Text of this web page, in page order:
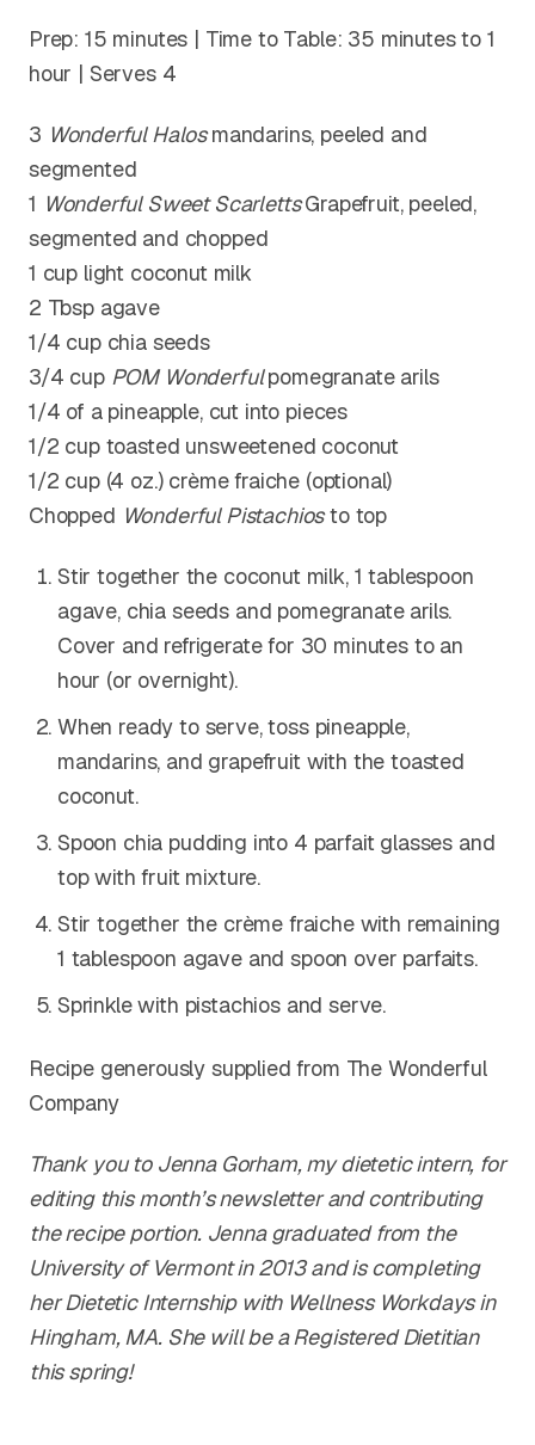
Prep: 15 minutes | Time to Table: 35 minutes to 1
hour | Serves 4
3 Wonderful Halosmandarins, peeled and
segmented
1 Wonderful Sweet ScarlettsGrapefruit, peeled,
segmented and chopped
1 cup light coconut milk
2 Tbsp agave
1/4 cup chia seeds
3/4 cup POM Wonderfulpomegranate arils
1/4 of a pineapple, cut into pieces
1/2 cup toasted unsweetened coconut
1/2 cup (4 oz.) crème fraiche (optional)
Chopped WonderfulPistachiosto top
Stir together the coconut milk, 1 tablespoon
agave, chia seeds and pomegranate arils.
Cover and refrigerate for 30 minutes to an
hour (or overnight).
When ready to serve, toss pineapple,
mandarins, and grapefruit with the toasted
coconut.
Spoon chia pudding into 4 parfait glasses and
top with fruit mixture.
Stir together the crème fraiche with remaining
1 tablespoon agave and spoon over parfaits.
Sprinkle with pistachios and serve.
Recipe generously supplied from The Wonderful
Company
Thank you to Jenna Gorham, my dietetic intern, for
editing this month’s newsletter and contributing
the recipe portion. Jenna graduated from the
University of Vermont in 2013 and is completing
her Dietetic Internship with Wellness Workdays in
Hingham, MA. She will be a Registered Dietitian
this spring!